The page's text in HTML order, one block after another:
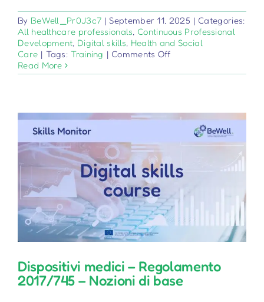
By BeWell_Pr0J3c7 | September 11, 2025 | Categories:
All healthcare professionals, Continuous Professional
Development, Digital skills, Health and Social
Care | Tags:Training | Comments Offon
Medicale
–
Read More
Dispositivi medici – Regolamento
2017/745 – Nozioni di base